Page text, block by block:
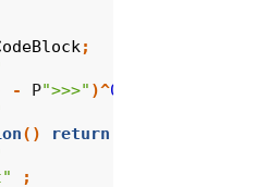
;
- P">>>" )^0
() return
;